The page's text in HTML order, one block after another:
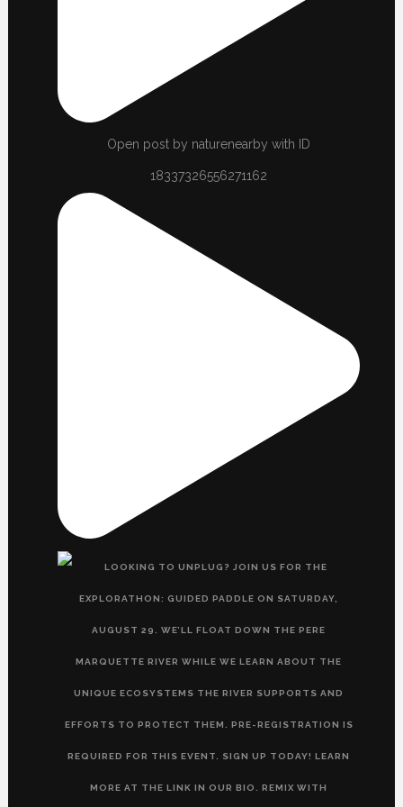
Open post by naturenearby with ID
18337326556271162